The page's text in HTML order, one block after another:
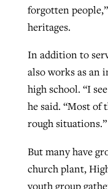
forgotten
heritages.
In addition to
also works as an
high school. “I
he said. “Most of
rough situations.”
But many have
church plant,
youth group